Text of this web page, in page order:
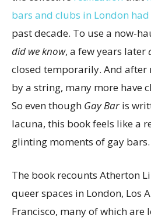
bars and clubs in London
past decade. To use a now-
did we know, a few years later
closed temporarily. And
by a string, many more have
So even though Gay Baris
lacuna, this book feels like a
glinting moments of gay bars.
The book recounts Atherton
queer spaces in London, Los
Francisco, many of which are